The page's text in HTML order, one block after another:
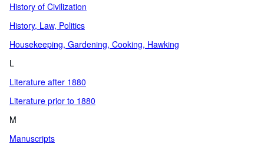
History of Civilization
History, Law, Politics
Housekeeping, Gardening, Cooking, Hawking
L
Literature after 1880
Literature prior to 1880
M
Manuscripts